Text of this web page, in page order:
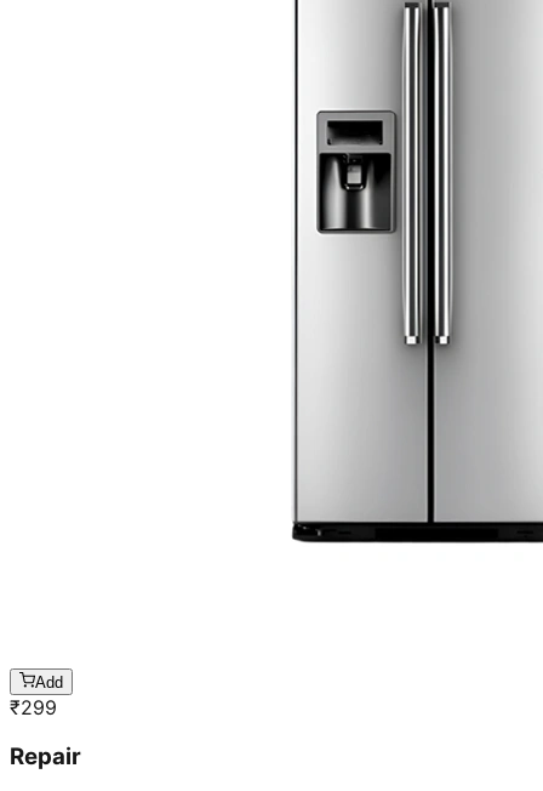
Add
₹299
Repair